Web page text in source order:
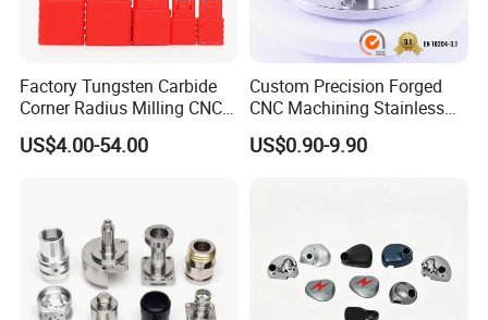
Factory Tungsten Carbide
Corner Radius Milling CNC
Machine Cutting Tool
Manufacturers
US$4.00-54.00
Custom Precision Forged
CNC Machining Stainless
Steel Carbon Steel Welding
Hydraulic Water Pump
US$0.90-9.90